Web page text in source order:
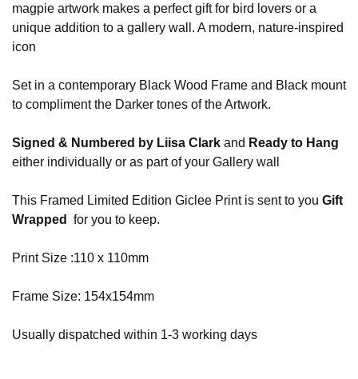
magpie artwork makes a perfect gift for bird lovers or a
unique addition to a gallery wall. A modern, nature-inspired
icon
Set in a contemporary Black Wood Frame and Black mount
to compliment the Darker tones of the Artwork.
Signed & Numbered by Liisa Clark and Ready to Hang
either individually or as part of your Gallery wall
This Framed Limited Edition Giclee Print is sent to you Gift
Wrapped for you to keep.
Print Size :110 x 110mm
Frame Size: 154x154mm
Usually dispatched within 1-3 working days